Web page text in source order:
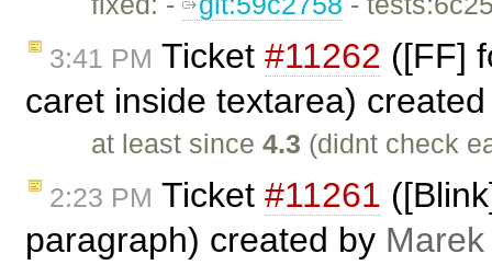
3:41 PM Ticket #11262 ([FF]
caret inside textarea)
at least since4.3 (didnt check
2:23 PM Ticket #11261
paragraph) created by